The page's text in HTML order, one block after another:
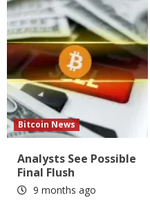
Bitcoin News
Analysts See Possible
Final Flush
9 months ago